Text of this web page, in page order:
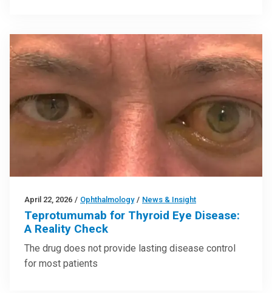
April 22, 2026 / Ophthalmology / News & Insight
Teprotumumab for Thyroid Eye Disease:
A Reality Check
The drug does not provide lasting disease control
for most patients